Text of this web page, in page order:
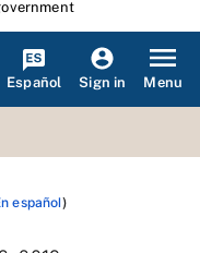
Español Sign in Menu
español)